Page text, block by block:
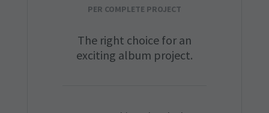
PER COMPLETE PROJECT
The right choice for an
exciting album project.